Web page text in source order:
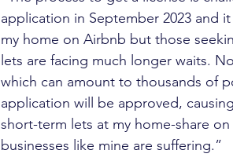
application in September 2023 and
my home on Airbnb but those
lets are facing much longer waits.
which can amount to thousands of
application will be approved,
short-term lets at my home-share
businesses like mine are suffering.”